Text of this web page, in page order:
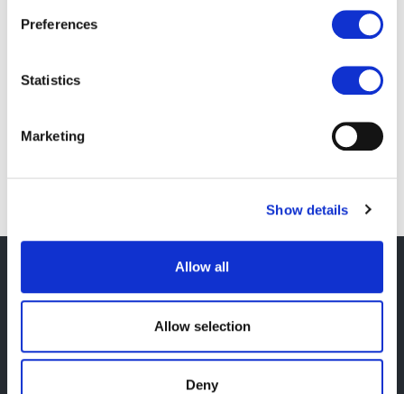
Preferences
Statistics
Marketing
Show details
Allow all
Allow selection
Deny
Our support team are happy to help you with
any requests or questions you have about your
emailing
GDPRand our security practices.
Footer
Sign up to our newsletter